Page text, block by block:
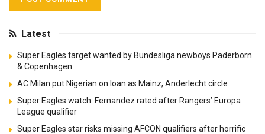
Latest
Super Eagles target wanted by Bundesliga newboys Paderborn
& Copenhagen
AC Milan put Nigerian on loan as Mainz, Anderlecht circle
Super Eagles watch: Fernandez rated after Rangers’ Europa
League qualifier
Super Eagles star risks missing AFCON qualifiers after horrific